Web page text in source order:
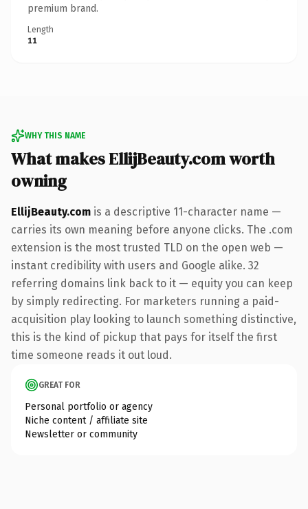
premium brand.
Length
11
WHY THIS NAME
What makes EllijBeauty.com worth
owning
EllijBeauty.com is a descriptive 11-character name —
carries its own meaning before anyone clicks. The .com
extension is the most trusted TLD on the open web —
instant credibility with users and Google alike. 32
referring domains link back to it — equity you can keep
by simply redirecting. For marketers running a paid-
acquisition play looking to launch something distinctive,
this is the kind of pickup that pays for itself the first
time someone reads it out loud.
GREAT FOR
Personal portfolio or agency
Niche content / affiliate site
Newsletter or community